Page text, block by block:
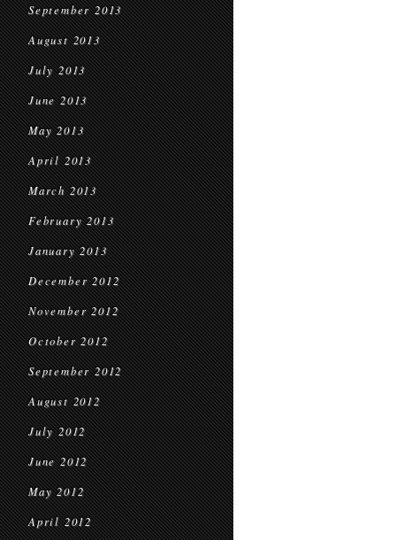
September 2013
August 2013
July 2013
June 2013
May 2013
April 2013
March 2013
February 2013
January 2013
December 2012
November 2012
October 2012
September 2012
August 2012
July 2012
June 2012
May 2012
April 2012